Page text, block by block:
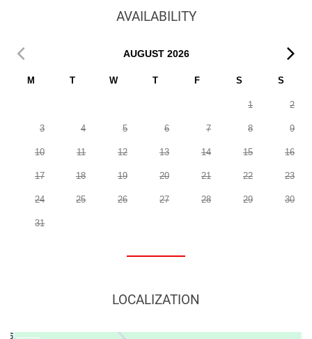
AVAILABILITY
AUGUST 2026
M T W T F S S
1 2
3 4 5 6 7 8 9
10 11 12 13 14 15 16
17 18 19 20 21 22 23
24 25 26 27 28 29 30
31
LOCALIZATION